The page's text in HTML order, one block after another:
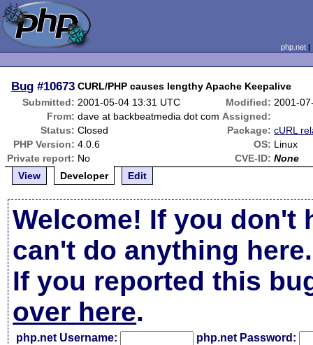
php.net
Bug #10673 CURL/PHP causes lengthy Apache Keepalive
Submitted: 2001-05-04 13:31 UTC Modified: 2001-
From: dave at backbeatmedia dot com Assigned:
Status: Closed Package: cURL
PHP Version: 4.0.6 OS: Linux
Private report: No CVE-ID: None
View
Developer Edit
Welcome! If you don't
can't do anything here.
If you reported this
over here.
php.net Username: php.net Password: